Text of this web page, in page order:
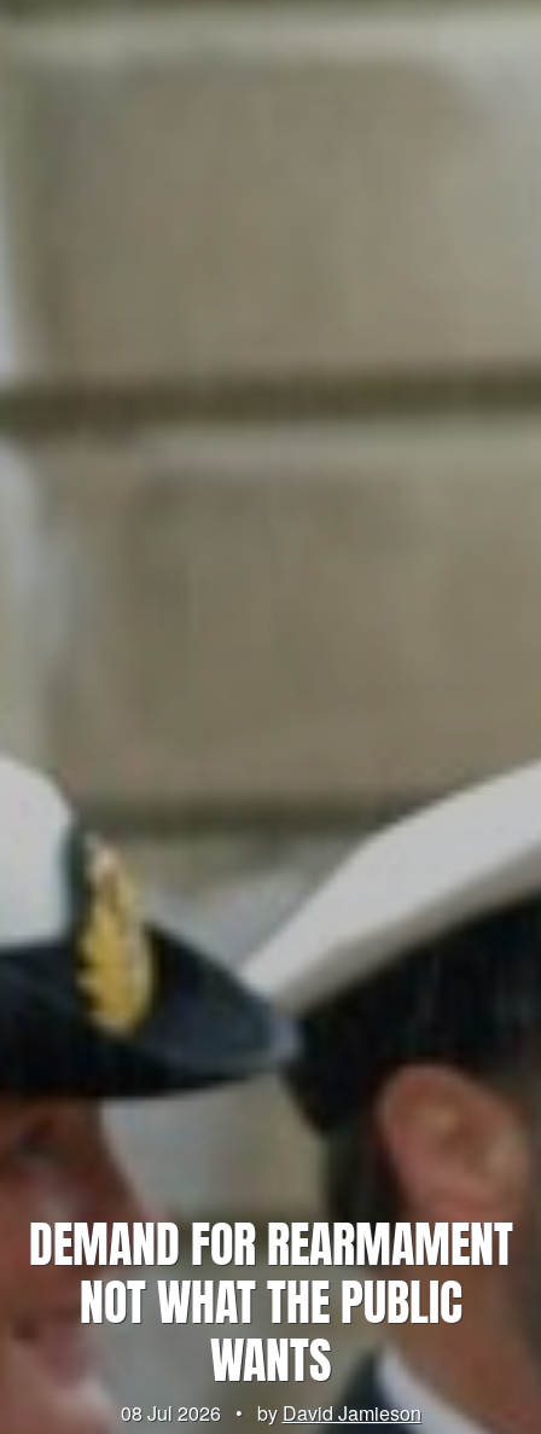
DEMAND FOR REARMAMENT
NOT WHAT THE PUBLIC
WANTS
08 Jul 2026 • by David Jamieson